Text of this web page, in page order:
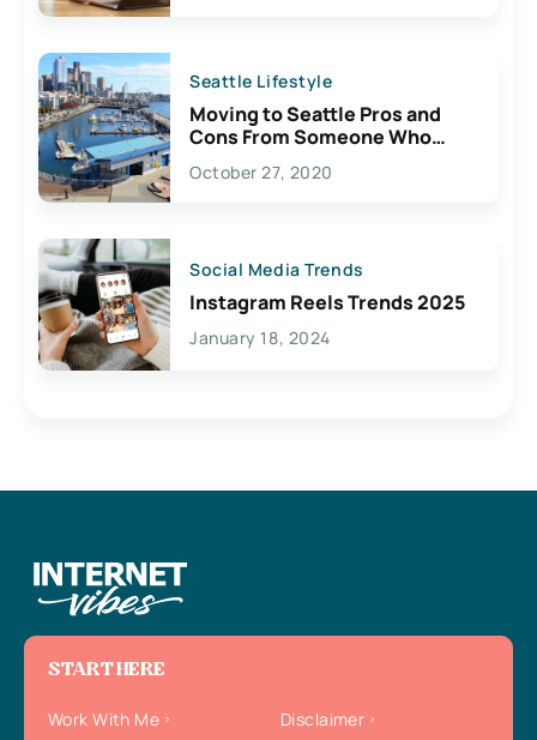
Seattle Lifestyle
Moving to Seattle Pros and
Cons From Someone Who
Lives Here
October 27, 2020
Social Media Trends
Instagram Reels Trends 2025
January 18, 2024
START HERE
Work With Me
Disclaimer